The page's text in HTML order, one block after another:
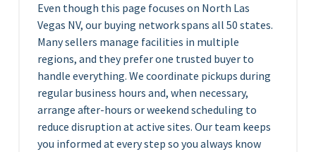
Even though this page focuses on North Las
Vegas NV, our buying network spans all 50 states.
Many sellers manage facilities in multiple
regions, and they prefer one trusted buyer to
handle everything. We coordinate pickups during
regular business hours and, when necessary,
arrange after-hours or weekend scheduling to
reduce disruption at active sites. Our team keeps
you informed at every step so you always know